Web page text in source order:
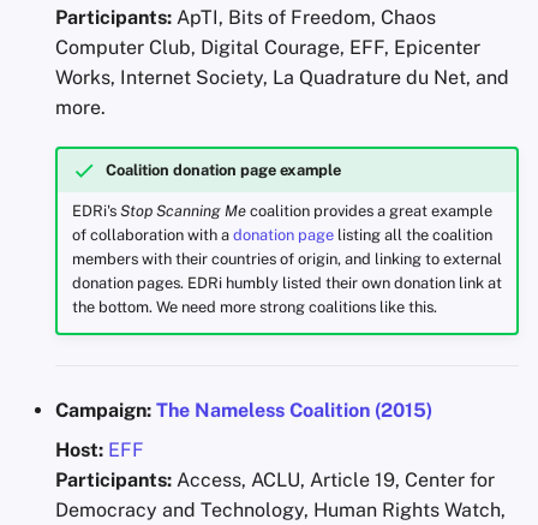
Participants: ApTI, Bits of Freedom, Chaos
Computer Club, Digital Courage, EFF, Epicenter
Works, Internet Society, La Quadrature du Net, and
more.
Coalition donation page example
EDRi's Stop Scanning Mecoalition provides a great example
of collaboration with a donation pagelisting all the coalition
members with their countries of origin, and linking to external
donation pages. EDRi humbly listed their own donation link at
the bottom. We need more strong coalitions like this.
Campaign: The Nameless Coalition (2015)
Host: EFF
Participants: Access, ACLU, Article 19, Center for
Democracy and Technology, Human Rights Watch,